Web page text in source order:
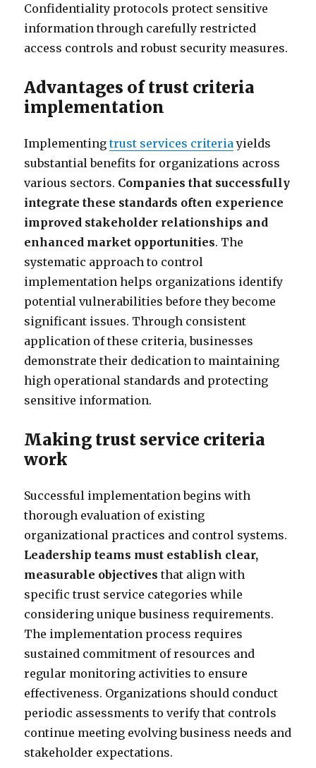
Confidentiality protocols protect sensitive
information through carefully restricted
access controls and robust security measures.
Advantages of trust criteria
implementation
Implementingtrust services criteria yields
substantial benefits for organizations across
various sectors. Companies that successfully
integrate these standards often experience
improved stakeholder relationships and
enhanced market opportunities. The
systematic approach to control
implementation helps organizations identify
potential vulnerabilities before they become
significant issues. Through consistent
application of these criteria, businesses
demonstrate their dedication to maintaining
high operational standards and protecting
sensitive information.
Making trust service criteria
work
Successful implementation begins with
thorough evaluation of existing
organizational practices and control systems.
Leadership teams must establish clear,
measurable objectives that align with
specific trust service categories while
considering unique business requirements.
The implementation process requires
sustained commitment of resources and
regular monitoring activities to ensure
effectiveness. Organizations should conduct
periodic assessments to verify that controls
continue meeting evolving business needs and
stakeholder expectations.